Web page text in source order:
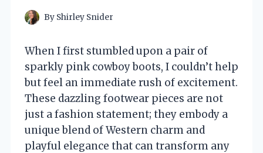
By Shirley Snider
When I first stumbled upon a pair of
sparkly pink cowboy boots, I couldn’t help
but feel an immediate rush of excitement.
These dazzling footwear pieces are not
just a fashion statement; they embody a
unique blend of Western charm and
playful elegance that can transform any